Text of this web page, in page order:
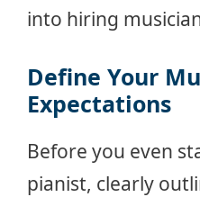
into hiring
Define Your
Expectations
Before you even
pianist, clearly